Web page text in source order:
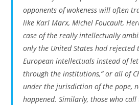
opponents of wokeness will often
like Karl Marx, Michel Foucault,
case of the really intellectually
only the United States had rejected
European intellectuals instead of
through the institutions,” or all of
under the jurisdiction of the pope,
happened. Similarly, those who call